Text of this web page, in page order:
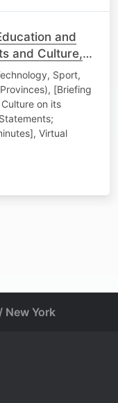
and
and Culture,
30
Sport,
[Briefing
on its
Virtual
New York